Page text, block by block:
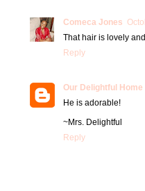
Comeca Jones
That hair is lovely
Reply
Our Delightful Home
He is adorable!
~Mrs. Delightful
Reply